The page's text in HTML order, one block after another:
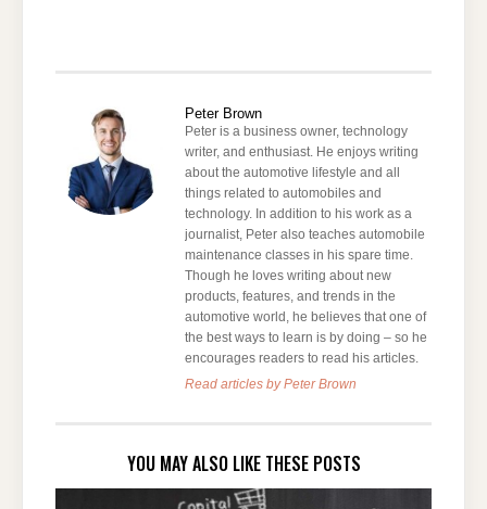
Peter Brown
Peter is a business owner, technology
writer, and enthusiast. He enjoys writing
about the automotive lifestyle and all
things related to automobiles and
technology. In addition to his work as a
journalist, Peter also teaches automobile
maintenance classes in his spare time.
Though he loves writing about new
products, features, and trends in the
automotive world, he believes that one of
the best ways to learn is by doing – so he
encourages readers to read his articles.
Read articles by Peter Brown
YOU MAY ALSO LIKE THESE POSTS